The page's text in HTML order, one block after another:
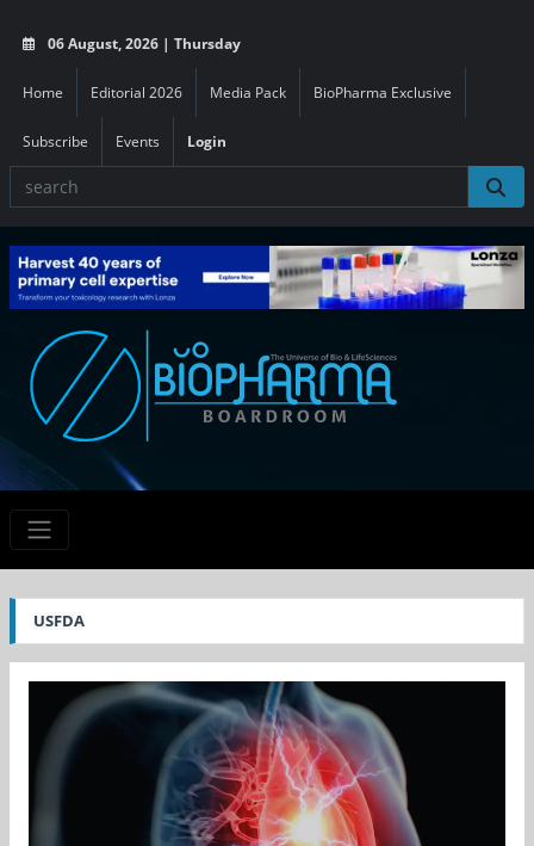
06 August, 2026 | Thursday
Home Editorial 2026 Media Pack BioPharma Exclusive
Subscribe Events Login
USFDA